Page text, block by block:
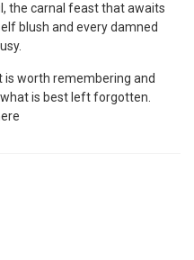
the carnal feast that awaits
blush and every damned
is worth remembering and
is best left forgotten.